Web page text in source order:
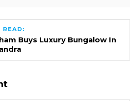
READ:
Buys Luxury Bungalow In